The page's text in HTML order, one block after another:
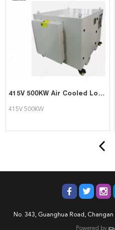
415V 500KW Air Cooled Load Bank
415V 500KW
No. 343, Guanghua Road,
Powered by